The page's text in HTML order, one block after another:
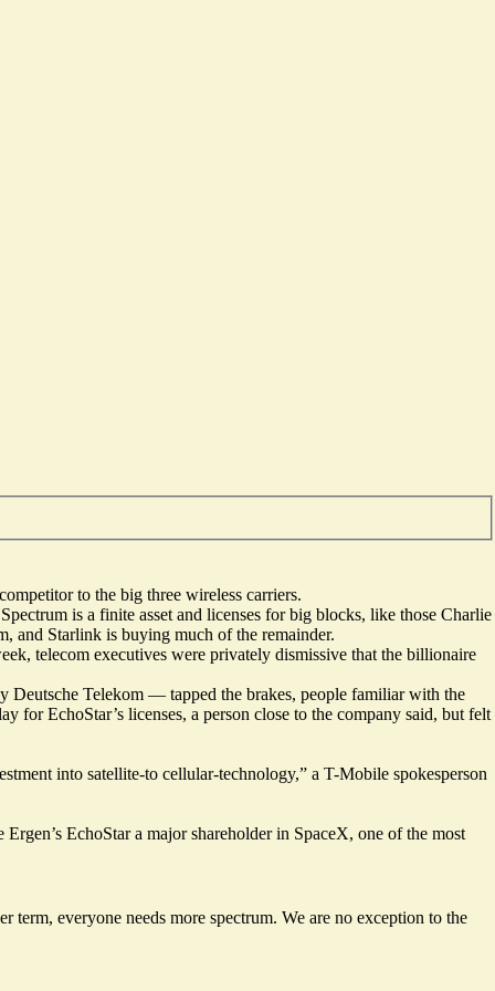
to the big three wireless carriers.
is a finite asset and licenses for big blocks, like those Charlie
and Starlink is buying much of the remainder.
telecom executives were privately dismissive that the billionaire
Deutsche Telekom — tapped the brakes, people familiar with the
for EchoStar’s licenses, a person close to the company said, but felt
into satellite-to cellular-technology,” a T-Mobile spokesperson
EchoStar a major shareholder in SpaceX, one of the most
term, everyone needs more spectrum. We are no exception to the